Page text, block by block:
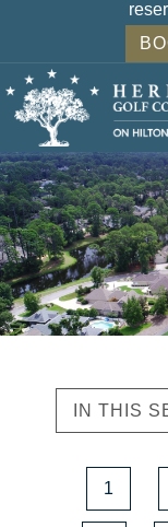
IN THIS
1